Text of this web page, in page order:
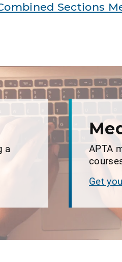
Sections
a
APTA
Get